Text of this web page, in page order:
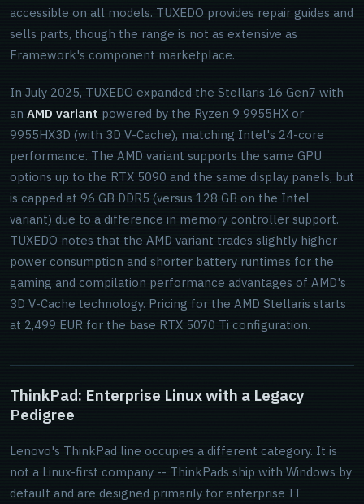
accessible on all models. TUXEDO provides repair guides and
sells parts, though the range is not as extensive as
Framework's component marketplace.
In July 2025, TUXEDO expanded the Stellaris 16 Gen7 with
an AMD variant powered by the Ryzen 9 9955HX or
9955HX3D (with 3D V-Cache), matching Intel's 24-core
performance. The AMD variant supports the same GPU
options up to the RTX 5090 and the same display panels, but
is capped at 96 GB DDR5 (versus 128 GB on the Intel
variant) due to a difference in memory controller support.
TUXEDO notes that the AMD variant trades slightly higher
power consumption and shorter battery runtimes for the
gaming and compilation performance advantages of AMD's
3D V-Cache technology. Pricing for the AMD Stellaris starts
at 2,499 EUR for the base RTX 5070 Ti configuration.
ThinkPad: Enterprise Linux with a Legacy
Pedigree
Lenovo's ThinkPad line occupies a different category. It is
not a Linux-first company -- ThinkPads ship with Windows by
default and are designed primarily for enterprise IT